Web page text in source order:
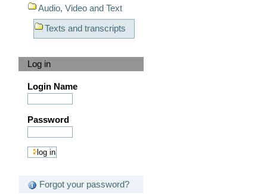
Audio, Video and Text
Texts and transcripts
Log in
Login Name
Password
Forgot your password?